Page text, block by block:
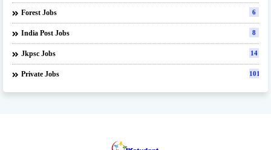
Forest Jobs 6
India Post Jobs 8
Jkpsc Jobs 14
Private Jobs 101